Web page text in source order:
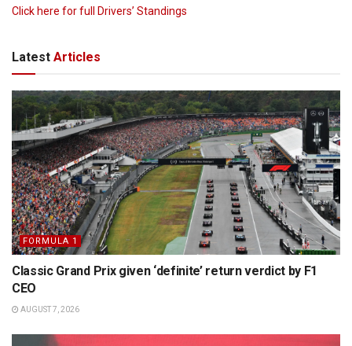
Click here for full Drivers’ Standings
Latest Articles
FORMULA 1
Classic Grand Prix given ‘definite’ return verdict by F1
CEO
AUGUST 7, 2026